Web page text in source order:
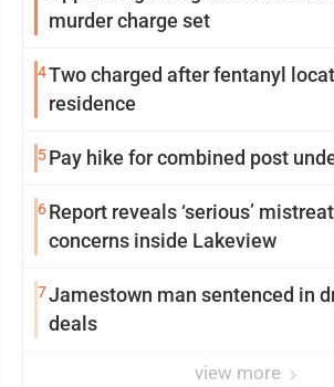
murder charge set
4Two charged after fentanyl
residence
5Pay hike for combined post
6Report reveals ‘serious’
concerns inside Lakeview
7Jamestown man sentenced in
deals
view more